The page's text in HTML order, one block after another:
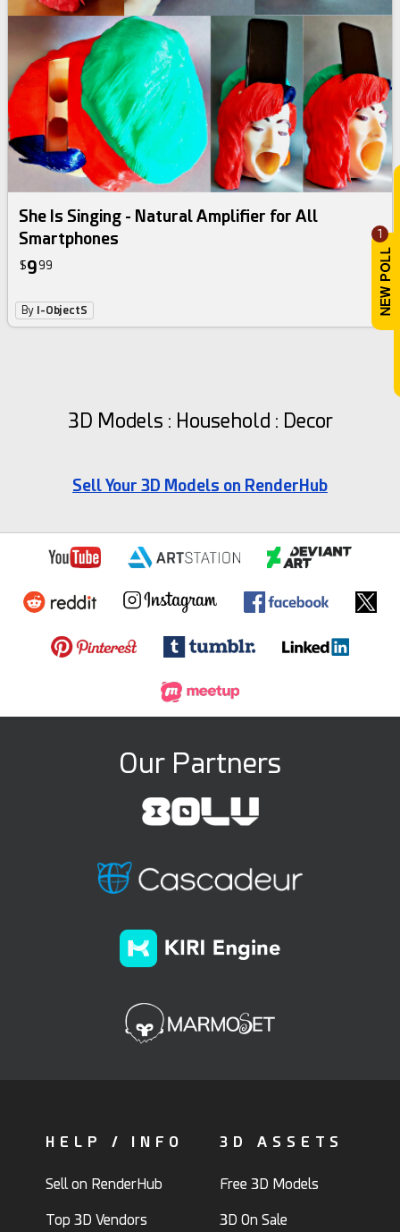
1
She Is Singing - Natural Amplifier for All
Smartphones
$9 99
By I-ObjectS
3D Models : Household : Decor
Sell Your 3D Models on RenderHub
Our Partners
HELP / INFO
Sell on RenderHub
Top 3D Vendors
3D ASSETS
Free 3D Models
3D On Sale